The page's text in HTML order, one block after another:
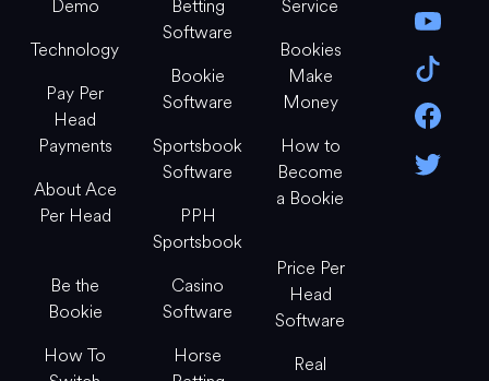
Demo
Technology
Pay Per
Head
Payments
About Ace
Per Head
Be the
Bookie
How To
Betting
Software
Bookie
Software
Sportsbook
Software
PPH
Sportsbook
Casino
Software
Horse
Service
Bookies
Make
Money
How to
Become
a Bookie
Price Per
Head
Software
Real